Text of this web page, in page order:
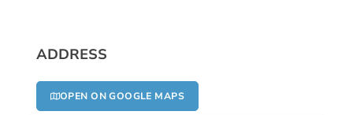
ADDRESS
OPEN ON GOOGLE MAPS